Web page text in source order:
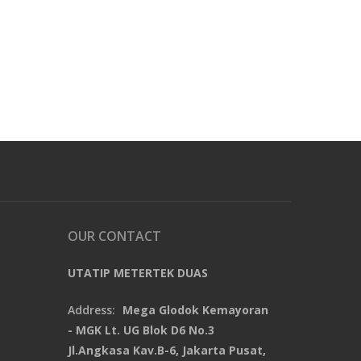
OUR CONTACT
UTATIP METERTEK DUAS
Address: Mega Glodok Kemayoran
- MGK Lt. UG Blok D6 No.3
Jl.Angkasa Kav.B-6, Jakarta Pusat,